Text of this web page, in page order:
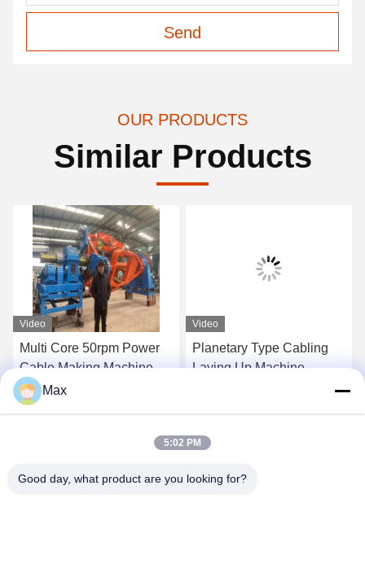
Send
OUR PRODUCTS
Similar Products
Video
Multi Core 50rpm Power
Cable Making Machine
Cradle Type 1+1+3/1250
Eco Friendly
Video
Planetary Type Cabling
Laying Up Machine
1250/1+4 Energy Efficient
Max
5:02 PM
Good day, what product are you looking for?